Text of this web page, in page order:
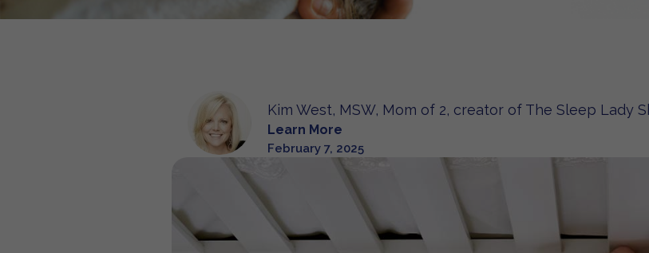
Kim West, MSW, Mom of 2, creator of The Sleep Lady
Learn More
February 7, 2025